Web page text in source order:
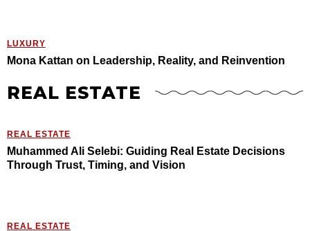
LUXURY
Mona Kattan on Leadership, Reality, and Reinvention
REAL ESTATE
REAL ESTATE
Muhammed Ali Selebi: Guiding Real Estate Decisions
Through Trust, Timing, and Vision
REAL ESTATE